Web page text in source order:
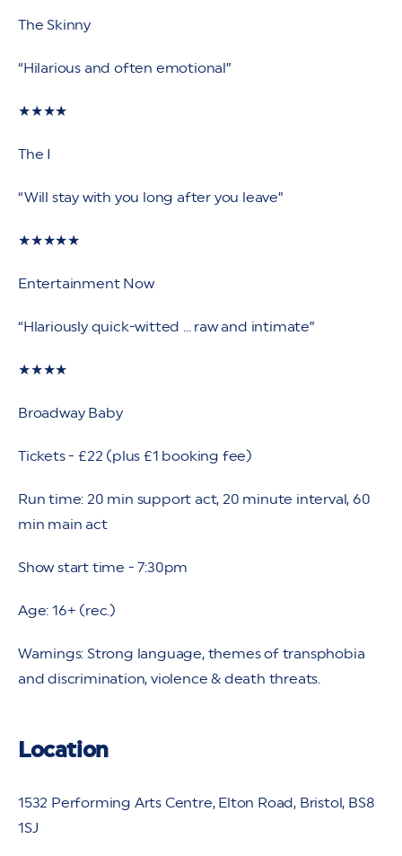
The Skinny
“Hilarious and often emotional”
★★★★
The I
“Will stay with you long after you leave”
★★★★★
Entertainment Now
“Hlariously quick-witted ... raw and intimate”
★★★★
Broadway Baby
Tickets - £22 (plus £1 booking fee)
Run time: 20 min support act, 20 minute interval, 60
min main act
Show start time - 7:30pm
Age: 16+ (rec.)
Warnings: Strong language, themes of transphobia
and discrimination, violence & death threats.
Location
1532 Performing Arts Centre, Elton Road, Bristol, BS8
1SJ